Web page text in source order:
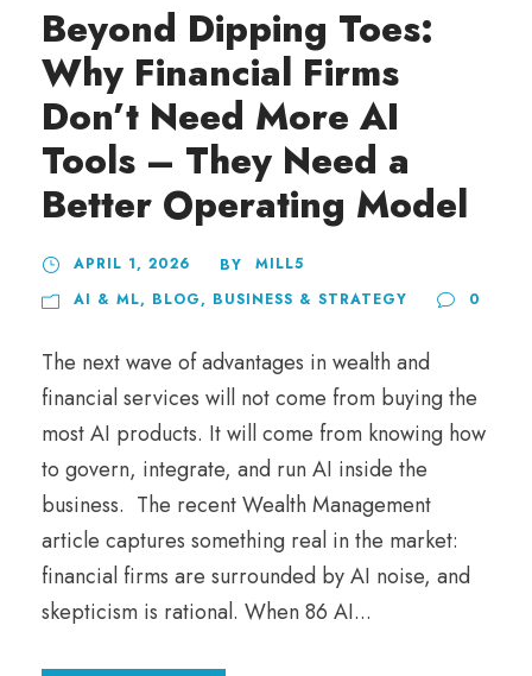
Beyond Dipping Toes:
Why Financial Firms
Don’t Need More AI
Tools – They Need a
Better Operating Model
APRIL 1, 2026 BY
MILL5
AI & ML, BLOG, BUSINESS & STRATEGY 0
The next wave of advantages in wealth and
financial services will not come from buying the
most AI products. It will come from knowing how
to govern, integrate, and run AI inside the
business. The recent Wealth Management
article captures something real in the market:
financial firms are surrounded by AI noise, and
skepticism is rational. When 86 AI...